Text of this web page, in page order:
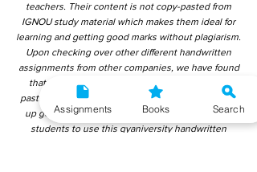
teachers. Their content is not copy-pasted from
IGNOU study material which makes them ideal for
learning and getting good marks without plagiarism.
Upon checking over other different handwritten
assignments from other companies, we have found
that those handwritten assignments are copy-
pasted from IGNOU Material. Hence, students end
up getting average to low marks. We encourage
students to use this gyaniversity handwritten
Assignments Books Search